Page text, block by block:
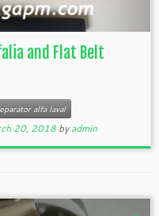
and Flat Belt
alfa laval
20, 2018 byadmin